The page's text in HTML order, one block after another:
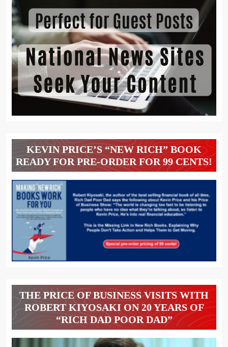
KEVIN PRICE’S “NEW RICH” BOOK
READY FOR PRE-ORDER FOR 99 CENTS!
THE PRICE OF BUSINESS VISITS WITH
ROBERT KIYOSAKI ON 20 YEARS OF
“RICH DAD POOR DAD”